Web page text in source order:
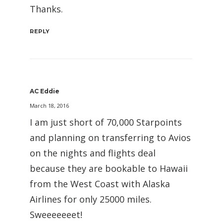
Thanks.
REPLY
AC Eddie
March 18, 2016
I am just short of 70,000 Starpoints
and planning on transferring to Avios
on the nights and flights deal
because they are bookable to Hawaii
from the West Coast with Alaska
Airlines for only 25000 miles.
Sweeeeeeet!